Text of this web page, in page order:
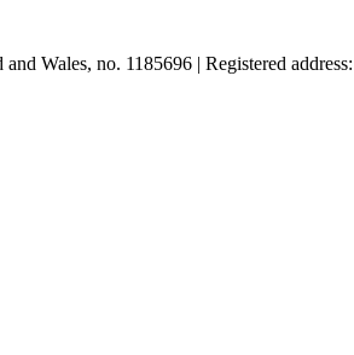
Wales, no. 1185696 | Registered